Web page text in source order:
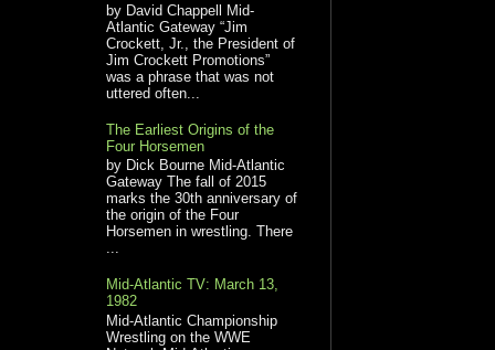
by David Chappell Mid-
Atlantic Gateway “Jim
Crockett, Jr., the President of
Jim Crockett Promotions”
was a phrase that was not
uttered often...
The Earliest Origins of the
Four Horsemen
by Dick Bourne Mid-Atlantic
Gateway The fall of 2015
marks the 30th anniversary of
the origin of the Four
Horsemen in wrestling. There
...
Mid-Atlantic TV: March 13,
1982
Mid-Atlantic Championship
Wrestling on the WWE